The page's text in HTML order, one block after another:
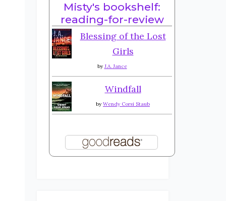
Misty's bookshelf:
reading-for-review
Blessing of the Lost
Girls
by J.A. Jance
Windfall
by Wendy Corsi Staub